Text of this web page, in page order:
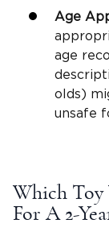
Age
age
olds)
unsafe
Which Toy
For A 2-